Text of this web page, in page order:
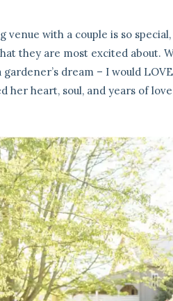
venue with a couple is so
they are most excited about.
gardener’s dream – I would
her heart, soul, and years of